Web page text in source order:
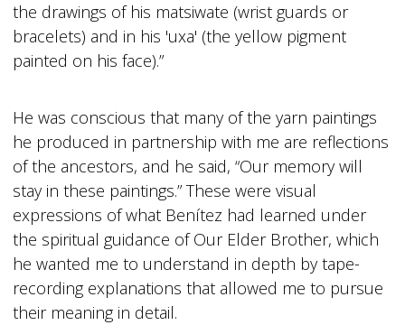
the drawings of his matsiwate (wrist guards or
bracelets) and in his 'uxa' (the yellow pigment
painted on his face).”
He was conscious that many of the yarn paintings
he produced in partnership with me are reflections
of the ancestors, and he said, “Our memory will
stay in these paintings.” These were visual
expressions of what Benítez had learned under
the spiritual guidance of Our Elder Brother, which
he wanted me to understand in depth by tape-
recording explanations that allowed me to pursue
their meaning in detail.